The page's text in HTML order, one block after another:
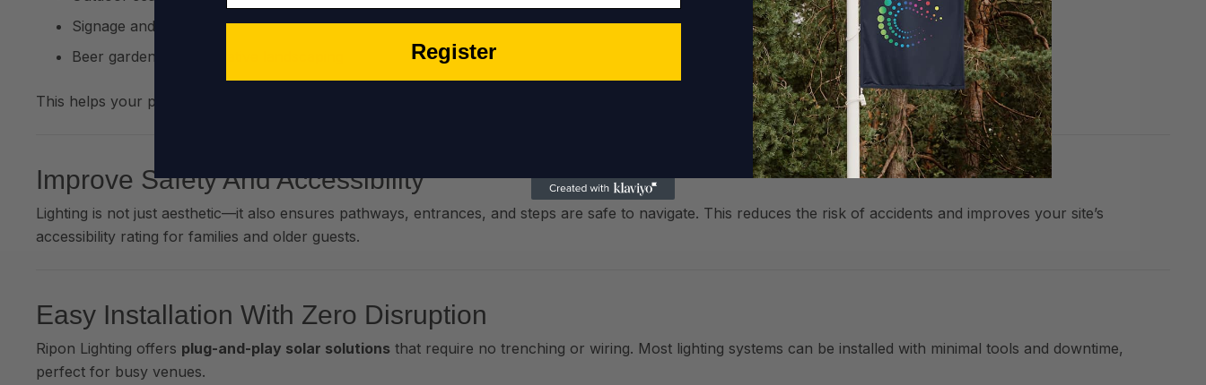
Signage and branding
Beer gardens or decorative landscaping
This helps your pub or restaurant stand out on social media and encourages customers to post photos and reviews.
Improve Safety And Accessibility
Lighting is not just aesthetic—it also ensures pathways, entrances, and steps are safe to navigate. This reduces the risk of accidents and improves your site’s
accessibility rating for families and older guests.
Easy Installation With Zero Disruption
Ripon Lighting offers plug-and-play solar solutions that require no trenching or wiring. Most lighting systems can be installed with minimal tools and downtime,
perfect for busy venues.
Register